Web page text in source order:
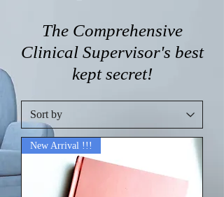
The Comprehensive
Clinical Supervisor's best
kept secret!
New Arrival !!!